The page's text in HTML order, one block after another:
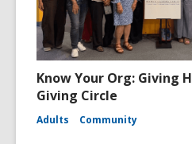
Know Your Org: Giving
Giving Circle
Adults Community